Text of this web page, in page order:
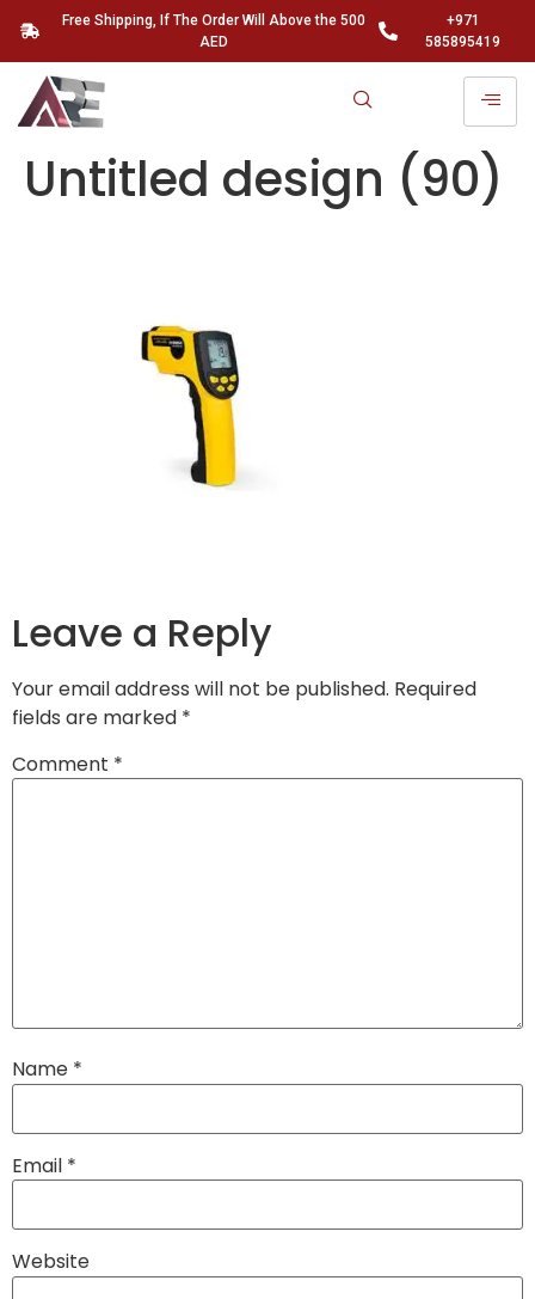
Free Shipping, If The Order Will Above the 500
AED
+971
585895419
Untitled design (90)
Leave a Reply
Your email address will not be published. Required
fields are marked *
Comment *
Name *
Email *
Website